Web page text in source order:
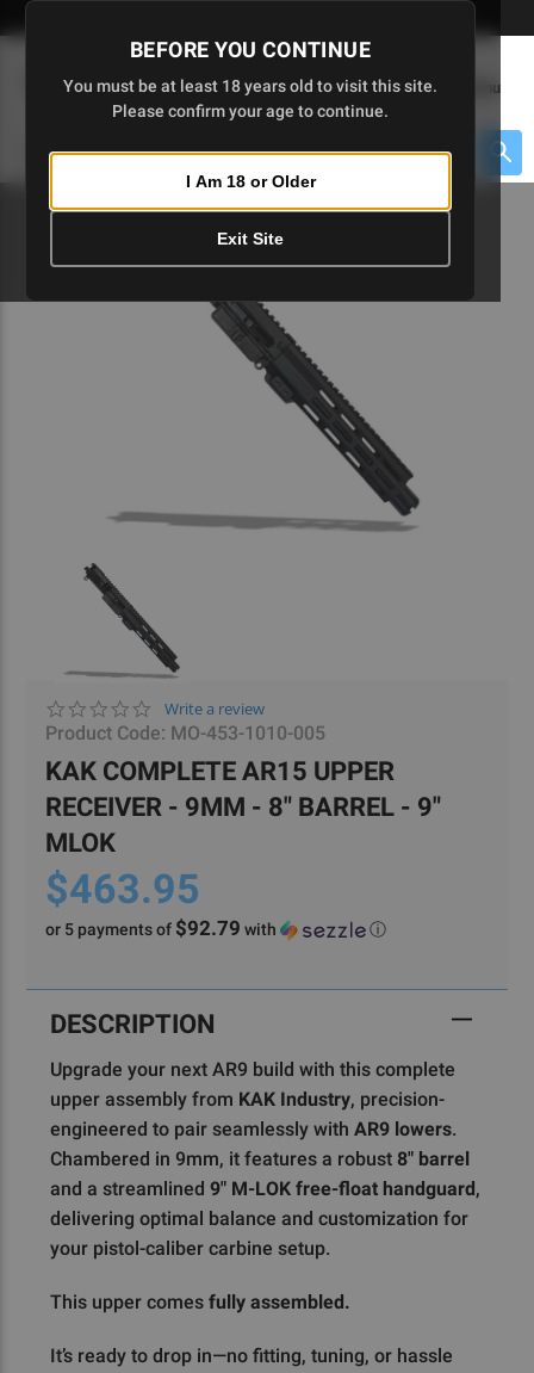
Skip
to
BEFORE YOU CONTINUE
You must be at least 18 years old to visit this site.
Please confirm your age to continue.
I Am 18 or Older
Exit Site
(0
Menu
0.0
star
Write a review
Product Code: MO-453-1010-005
KAK COMPLETE AR15 UPPER
RECEIVER - 9MM - 8" BARREL - 9"
MLOK
$463.95
or 5 payments of $92.79 with ⓘ
Stock:
DESCRIPTION
Upgrade your next AR9 build with this complete
upper assembly from KAK Industry, precision-
engineered to pair seamlessly with AR9 lowers.
Chambered in 9mm, it features a robust 8" barrel
and a streamlined 9" M-LOK free-float handguard,
delivering optimal balance and customization for
your pistol-caliber carbine setup.
This upper comes fully assembled.
It’s ready to drop in—no fitting, tuning, or hassle